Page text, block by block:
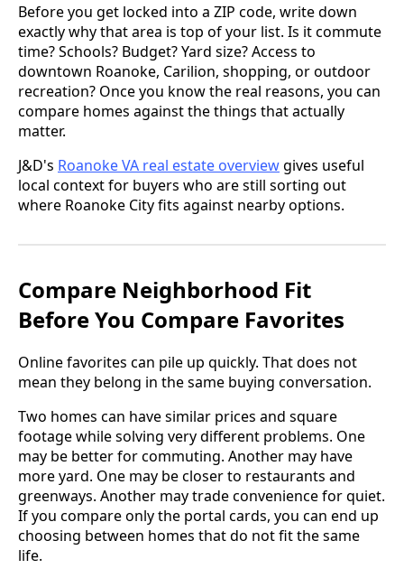
Before you get locked into a ZIP code, write down
exactly why that area is top of your list. Is it commute
time? Schools? Budget? Yard size? Access to
downtown Roanoke, Carilion, shopping, or outdoor
recreation? Once you know the real reasons, you can
compare homes against the things that actually
matter.
J&D's Roanoke VA real estate overviewgives useful
local context for buyers who are still sorting out
where Roanoke City fits against nearby options.
Compare Neighborhood Fit
Before You Compare Favorites
Online favorites can pile up quickly. That does not
mean they belong in the same buying conversation.
Two homes can have similar prices and square
footage while solving very different problems. One
may be better for commuting. Another may have
more yard. One may be closer to restaurants and
greenways. Another may trade convenience for quiet.
If you compare only the portal cards, you can end up
choosing between homes that do not fit the same
life.